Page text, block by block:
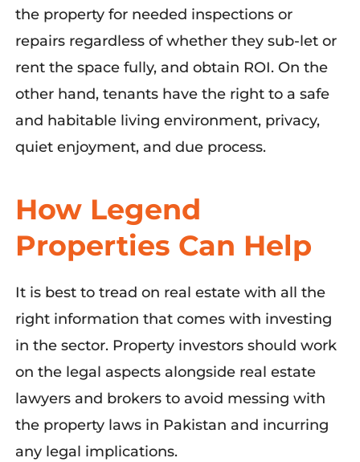
the property for needed inspections or
repairs regardless of whether they sub-let or
rent the space fully, and obtain ROI. On the
other hand, tenants have the right to a safe
and habitable living environment, privacy,
quiet enjoyment, and due process.
How Legend
Properties Can Help
It is best to tread on real estate with all the
right information that comes with investing
in the sector. Property investors should work
on the legal aspects alongside real estate
lawyers and brokers to avoid messing with
the property laws in Pakistan and incurring
any legal implications.